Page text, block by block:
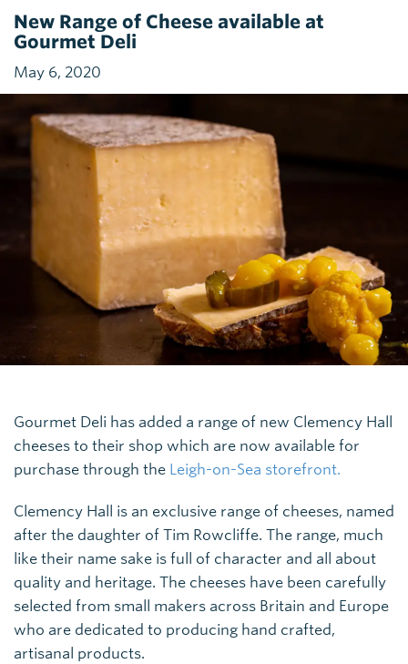
New Range of Cheese available at
Gourmet Deli
May 6, 2020
Gourmet Deli has added a range of new Clemency Hall
cheeses to their shop which are now available for
purchase through the Leigh-on-Sea storefront.
Clemency Hall is an exclusive range of cheeses, named
after the daughter of Tim Rowcliffe. The range, much
like their name sake is full of character and all about
quality and heritage. The cheeses have been carefully
selected from small makers across Britain and Europe
who are dedicated to producing hand crafted,
artisanal products.